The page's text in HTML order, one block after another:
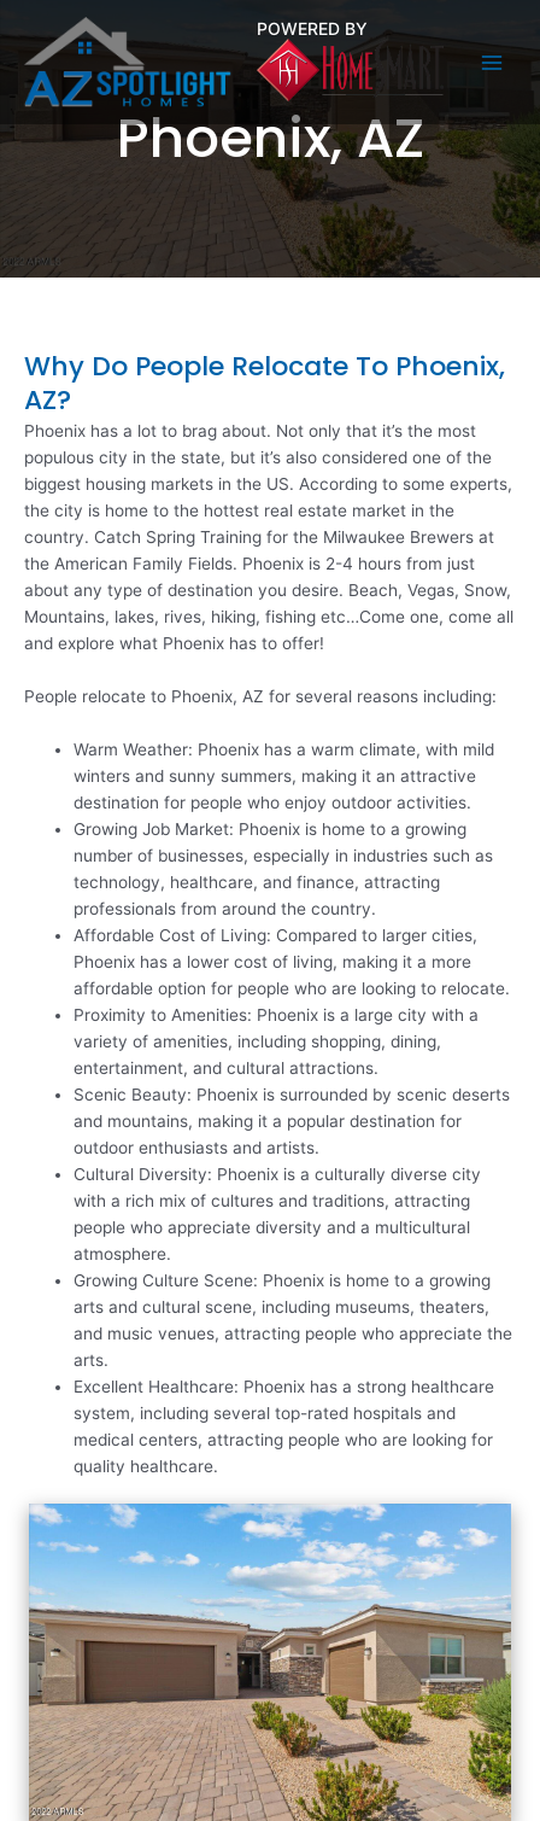
to
content
POWERED BY
Main
Phoenix, AZ
Why Do People Relocate To Phoenix,
AZ?
Phoenix has a lot to brag about. Not only that it’s the most
populous city in the state, but it’s also considered one of the
biggest housing markets in the US. According to some experts,
the city is home to the hottest real estate market in the
country. Catch Spring Training for the Milwaukee Brewers at
the American Family Fields. Phoenix is 2-4 hours from just
about any type of destination you desire. Beach, Vegas, Snow,
Mountains, lakes, rives, hiking, fishing etc…Come one, come all
and explore what Phoenix has to offer!
People relocate to Phoenix, AZ for several reasons including:
Warm Weather: Phoenix has a warm climate, with mild
winters and sunny summers, making it an attractive
destination for people who enjoy outdoor activities.
Growing Job Market: Phoenix is home to a growing
number of businesses, especially in industries such as
technology, healthcare, and finance, attracting
professionals from around the country.
Affordable Cost of Living: Compared to larger cities,
Phoenix has a lower cost of living, making it a more
affordable option for people who are looking to relocate.
Proximity to Amenities: Phoenix is a large city with a
variety of amenities, including shopping, dining,
entertainment, and cultural attractions.
Scenic Beauty: Phoenix is surrounded by scenic deserts
and mountains, making it a popular destination for
outdoor enthusiasts and artists.
Cultural Diversity: Phoenix is a culturally diverse city
with a rich mix of cultures and traditions, attracting
people who appreciate diversity and a multicultural
atmosphere.
Growing Culture Scene: Phoenix is home to a growing
arts and cultural scene, including museums, theaters,
and music venues, attracting people who appreciate the
arts.
Excellent Healthcare: Phoenix has a strong healthcare
system, including several top-rated hospitals and
medical centers, attracting people who are looking for
quality healthcare.